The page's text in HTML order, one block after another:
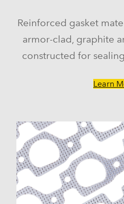
Reinforced gasket
armor-clad, graphite
constructed for
Learn